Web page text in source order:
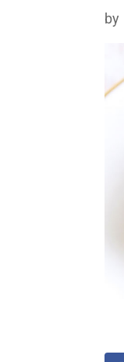
by